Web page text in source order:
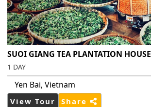
SUOI GIANG TEA PLANTATION HOUSE
1 DAY
Yen Bai, Vietnam
View Tour Share